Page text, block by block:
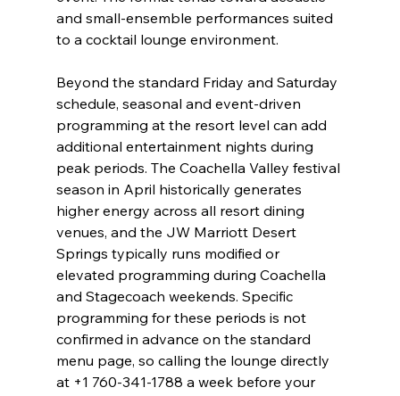
and small-ensemble performances suited
to a cocktail lounge environment.
Beyond the standard Friday and Saturday
schedule, seasonal and event-driven
programming at the resort level can add
additional entertainment nights during
peak periods. The Coachella Valley festival
season in April historically generates
higher energy across all resort dining
venues, and the JW Marriott Desert
Springs typically runs modified or
elevated programming during Coachella
and Stagecoach weekends. Specific
programming for these periods is not
confirmed in advance on the standard
menu page, so calling the lounge directly
at +1 760-341-1788 a week before your